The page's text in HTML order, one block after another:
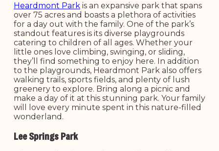
Heardmont Park is an expansive park that spans
over 75 acres and boasts a plethora of activities
for a day out with the family. One of the park’s
standout features is its diverse playgrounds
catering to children of all ages. Whether your
little ones love climbing, swinging, or sliding,
they’ll find something to enjoy here. In addition
to the playgrounds, Heardmont Park also offers
walking trails, sports fields, and plenty of lush
greenery to explore. Bring along a picnic and
make a day of it at this stunning park. Your family
will love every minute spent in this nature-filled
wonderland.
Lee Springs Park